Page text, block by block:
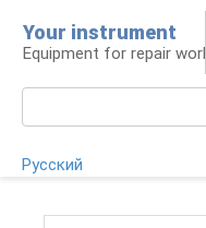
content
Your instrument
Equipment for repair work
Русский